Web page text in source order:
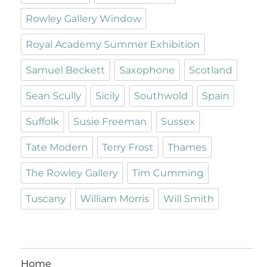
Rowley Gallery Window
Royal Academy Summer Exhibition
Samuel Beckett Saxophone Scotland
Sean Scully Sicily Southwold Spain
Suffolk Susie Freeman Sussex
Tate Modern Terry Frost Thames
The Rowley Gallery Tim Cumming
Tuscany William Morris Will Smith
Home